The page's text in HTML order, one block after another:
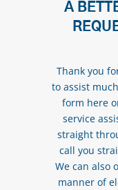
A
Thank you
to assist
form here
service
straight
call you
We can also
manner of